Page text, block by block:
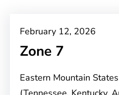
February 12, 2026
Zone 7
Eastern Mountain States